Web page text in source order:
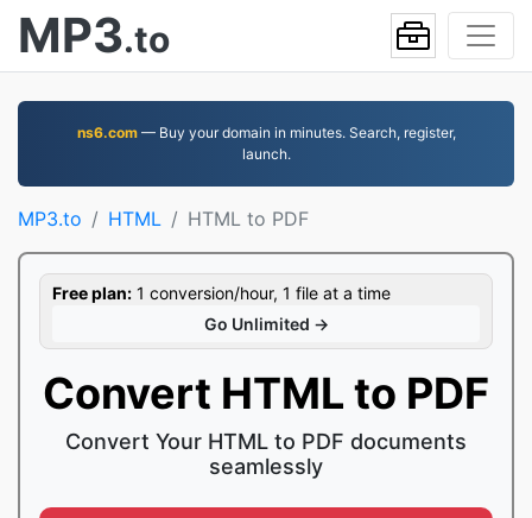
MP3.to
ns6.com— Buy your domain in minutes. Search, register,
launch.
MP3.to HTML HTML to PDF
Free plan: 1 conversion/hour, 1 file at a time
Go Unlimited →
Convert HTML to PDF
Convert Your HTML to PDF documents
seamlessly